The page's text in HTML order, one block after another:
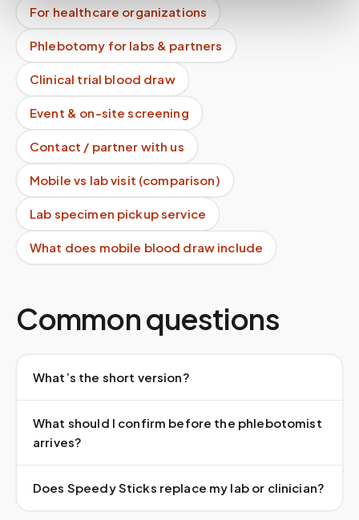
For healthcare organizations
Phlebotomy for labs & partners
Clinical trial blood draw
Event & on-site screening
Contact / partner with us
Mobile vs lab visit (comparison)
Lab specimen pickup service
What does mobile blood draw include
Common questions
What’s the short version?
What should I confirm before the phlebotomist
arrives?
Does Speedy Sticks replace my lab or clinician?